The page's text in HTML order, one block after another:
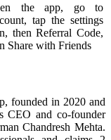
the app, go to
tap the settings
then Referral Code,
Share with Friends
founded in 2020 and
CEO and co-founder
Chandresh Mehta.